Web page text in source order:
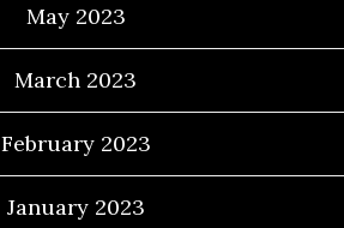
May 2023
March 2023
February 2023
January 2023